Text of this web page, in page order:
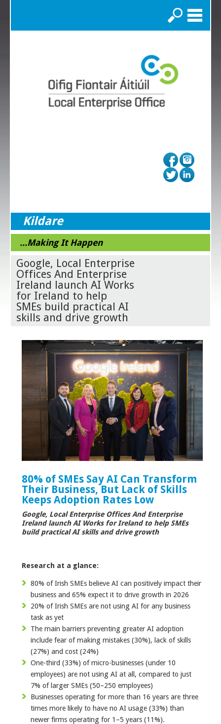
Search
Kildare
...Making It Happen
Google, Local Enterprise
Offices And Enterprise
Ireland launch AI Works
for Ireland to help
SMEs build practical AI
skills and drive growth
80% of SMEs Say AI Can Transform
Their Business, But Lack of Skills
Keeps Adoption Rates Low
Google, Local Enterprise Offices And Enterprise
Ireland launch AI Works for Ireland to help SMEs
build practical AI skills and drive growth
Research at a glance:
80% of Irish SMEs believe AI can positively impact their
business and 65% expect it to drive growth in 2026
20% of Irish SMEs are not using AI for any business
task as yet
The main barriers preventing greater AI adoption
include fear of making mistakes (30%), lack of skills
(27%) and cost (24%)
One-third (33%) of micro-businesses (under 10
employees) are not using AI at all, compared to just
7% of larger SMEs (50–250 employees)
Businesses operating for more than 16 years are three
times more likely to have no AI usage (33%) than
newer firms operating for 1–5 years (11%).